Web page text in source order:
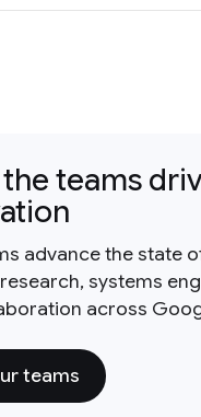
teams
advance the state
systems
across
teams